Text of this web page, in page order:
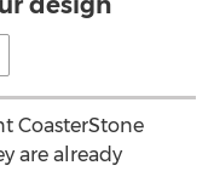
CoasterStone
are already